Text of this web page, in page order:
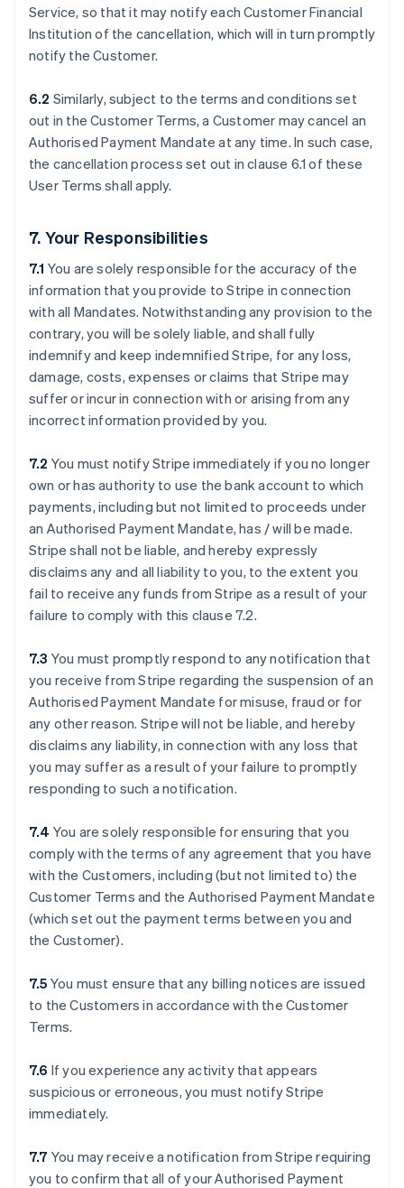
Service, so that it may notify each Customer Financial
Institution of the cancellation, which will in turn promptly
notify the Customer.
6.2 Similarly, subject to the terms and conditions set
out in the Customer Terms, a Customer may cancel an
Authorised Payment Mandate at any time. In such case,
the cancellation process set out in clause ‎6.1 of these
User Terms shall apply.
7. Your Responsibilities
7.1 You are solely responsible for the accuracy of the
information that you provide to Stripe in connection
with all Mandates. Notwithstanding any provision to the
contrary, you will be solely liable, and shall fully
indemnify and keep indemnified Stripe, for any loss,
damage, costs, expenses or claims that Stripe may
suffer or incur in connection with or arising from any
incorrect information provided by you.
7.2 You must notify Stripe immediately if you no longer
own or has authority to use the bank account to which
payments, including but not limited to proceeds under
an Authorised Payment Mandate, has / will be made.
Stripe shall not be liable, and hereby expressly
disclaims any and all liability to you, to the extent you
fail to receive any funds from Stripe as a result of your
failure to comply with this clause ‎7.2.
7.3 You must promptly respond to any notification that
you receive from Stripe regarding the suspension of an
Authorised Payment Mandate for misuse, fraud or for
any other reason. Stripe will not be liable, and hereby
disclaims any liability, in connection with any loss that
you may suffer as a result of your failure to promptly
responding to such a notification.
7.4 You are solely responsible for ensuring that you
comply with the terms of any agreement that you have
with the Customers, including (but not limited to) the
Customer Terms and the Authorised Payment Mandate
(which set out the payment terms between you and
the Customer).
7.5 You must ensure that any billing notices are issued
to the Customers in accordance with the Customer
Terms.
7.6 If you experience any activity that appears
suspicious or erroneous, you must notify Stripe
immediately.
7.7 You may receive a notification from Stripe requiring
you to confirm that all of your Authorised Payment